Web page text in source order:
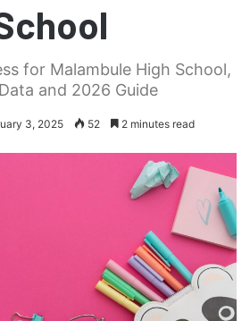
for Malambule High School,
and 2026 Guide
3, 2025 52 2 minutes read